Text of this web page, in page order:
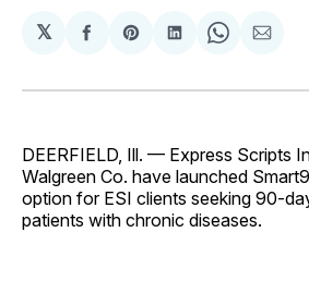
𝕏
Share
Facebook
Share
Pinterest
Share
LinkedIn
ShareShare
DEERFIELD, Ill. — Express Scripts
Walgreen Co. have launched
option for ESI clients seeking 90-
patients with chronic diseases.